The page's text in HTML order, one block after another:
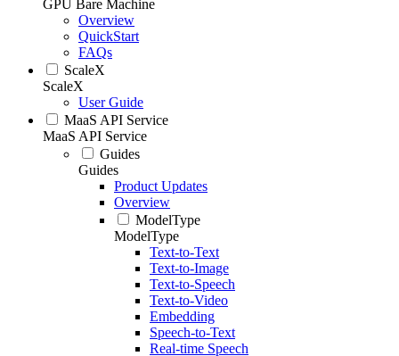
GPU Bare Machine
Overview
QuickStart
FAQs
ScaleX
ScaleX
User Guide
MaaS API Service
MaaS API Service
Guides
Guides
Product Updates
Overview
ModelType
ModelType
Text-to-Text
Text-to-Image
Text-to-Speech
Text-to-Video
Embedding
Speech-to-Text
Real-time Speech